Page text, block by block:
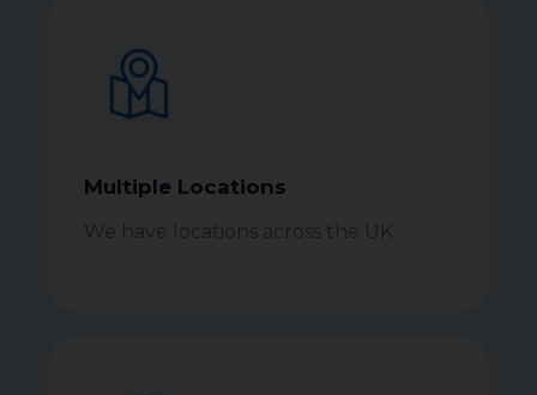
Multiple Locations
We have locations across the UK